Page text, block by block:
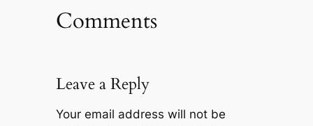
Comments
Leave a Reply
Your email address will not be